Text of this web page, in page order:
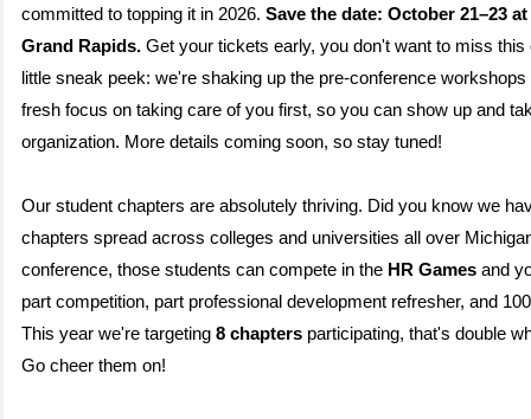
committed to topping it in 2026. Save the date: October 21–23
Grand Rapids. Get your tickets early, you don't want to miss this
little sneak peek: we're shaking up the pre-conference
fresh focus on taking care of you first, so you can show up and
organization. More details coming soon, so stay tuned!
Our student chapters are absolutely thriving. Did you know we
chapters spread across colleges and universities all over
conference, those students can compete in the HR Games and
part competition, part professional development refresher, and
This year we're targeting 8 chapters participating, that's double
Go cheer them on!